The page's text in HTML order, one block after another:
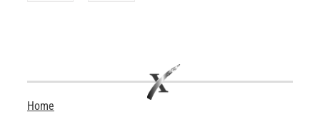
Home